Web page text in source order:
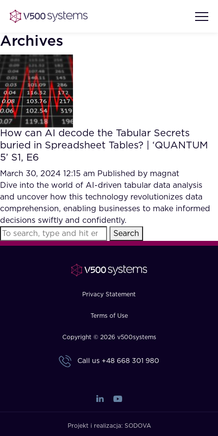
Vision & Values
Our Team
What we Offer
Our Partners
AI Show Highlights
AI Document Comprehension
Accurate Complex Document
Reviews (AI)
Industries
FAQ
Archives
How can AI decode the Tabular Secrets
buried in Spreadsheet Tables? | ‘QUANTUM
5’ S1, E6
March 30, 2024 12:15 am Published by magnat
Dive into the world of AI-driven tabular data analysis
and uncover how this technology revolutionizes data
comprehension, enabling businesses to make informed
decisions swiftly and confidently.
Search
Privacy Statement
Terms of Use
Copyright © 2026 v500systems
Call us +48 668 301 980
Projekt i realizacja: SODOVA